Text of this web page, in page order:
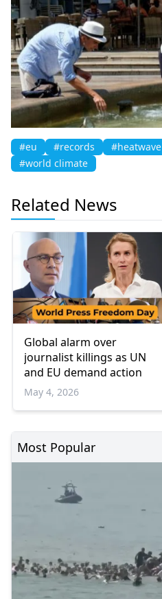
#eu #records #heatwave
#world climate
Related News
Global alarm over
journalist killings as UN
and EU demand action
May 4, 2026
Most Popular